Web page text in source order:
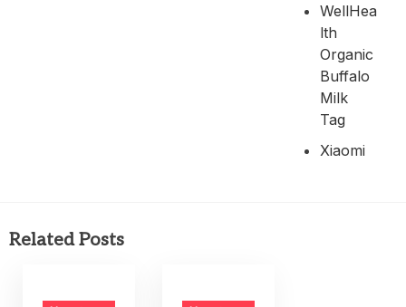
WellHea
Lth
Organic
Buffalo
Milk
Tag
Xiaomi
Related Posts